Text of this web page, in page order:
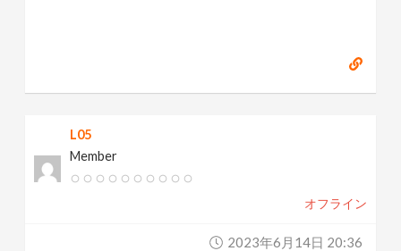
L05
Member
オフライン
2023年6月14日 20:36